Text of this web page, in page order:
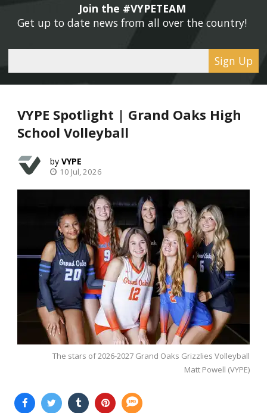
Join the #VYPETEAM
Get up to date news from all over the country!
Sign Up
VYPE Spotlight | Grand Oaks High
School Volleyball
VYPE
10 Jul, 2026
The stars of 2026-2027 Grand Oaks Grizzlies Volleyball
Matt Powell (VYPE)